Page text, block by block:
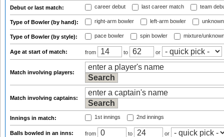
Debut or last match: career debut last career match team
Type of Bowler (by hand): right-arm bowler left-arm bowler
Type of Bowler (by style): pace bowler spin bowler mixture/
Age at start of match: from to or
Match involving players:
Match involving captains:
Innings in match: 1st innings 2nd innings
Balls bowled in an inns: from to or